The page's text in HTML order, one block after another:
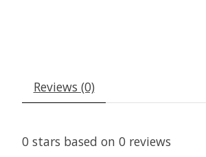
Reviews (0)
0 stars based on 0 reviews